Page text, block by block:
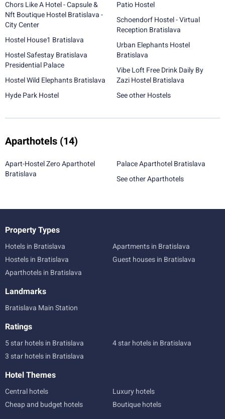
Chors Like A Hotel - Capsule &
Nft Boutique Hostel Bratislava -
City Center
Hostel House1 Bratislava
Hostel Safestay Bratislava
Presidential Palace
Hostel Wild Elephants Bratislava
Hyde Park Hostel
Patio Hostel
Schoendorf Hostel - Virtual
Reception Bratislava
Urban Elephants Hostel
Bratislava
Vibe Loft Free Drink Daily By
Zazi Hostel Bratislava
See other Hostels
Aparthotels (14)
Apart-Hostel Zero Aparthotel
Bratislava
Palace Aparthotel Bratislava
See other Aparthotels
Property Types
Hotels in Bratislava
Apartments in Bratislava
Hostels in Bratislava
Guest houses in Bratislava
Aparthotels in Bratislava
Landmarks
Bratislava Main Station
Ratings
5 star hotels in Bratislava
4 star hotels in Bratislava
3 star hotels in Bratislava
Hotel Themes
Central hotels
Luxury hotels
Cheap and budget hotels
Boutique hotels